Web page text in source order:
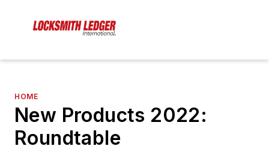
HOME
New Products 2022:
Roundtable